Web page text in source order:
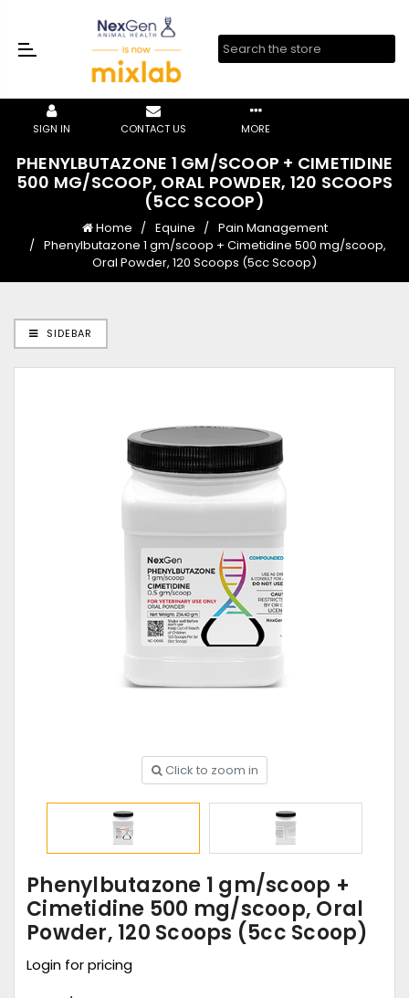
SIGN IN CONTACT US MORE
PHENYLBUTAZONE 1 GM/SCOOP + CIMETIDINE
500 MG/SCOOP, ORAL POWDER, 120 SCOOPS
(5CC SCOOP)
Home Equine
Pain Management
Phenylbutazone 1 gm/scoop + Cimetidine 500 mg/scoop,
Oral Powder, 120 Scoops (5cc Scoop)
SIDEBAR
Click to zoom in
Phenylbutazone 1 gm/scoop +
Cimetidine 500 mg/scoop, Oral
Powder, 120 Scoops (5cc Scoop)
Login for pricing